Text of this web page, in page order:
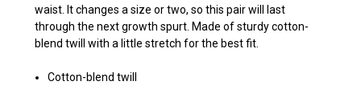
waist. It changes a size or two, so this pair will last
through the next growth spurt. Made of sturdy cotton-
blend twill with a little stretch for the best fit.
Cotton-blend twill